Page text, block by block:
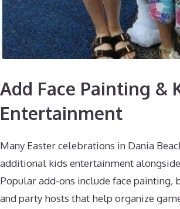
Add Face Painting &
Entertainment
Many Easter celebrations in Dania
additional kids entertainment alongside
Popular add-ons include face painting,
and party hosts that help organize